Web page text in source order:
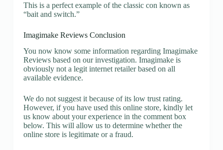
This is a perfect example of the classic con known as
“bait and switch.”
Imagimake Reviews Conclusion
You now know some information regarding Imagimake
Reviews based on our investigation. Imagimake is
obviously not a legit internet retailer based on all
available evidence.
We do not suggest it because of its low trust rating.
However, if you have used this online store, kindly let
us know about your experience in the comment box
below. This will allow us to determine whether the
online store is legitimate or a fraud.